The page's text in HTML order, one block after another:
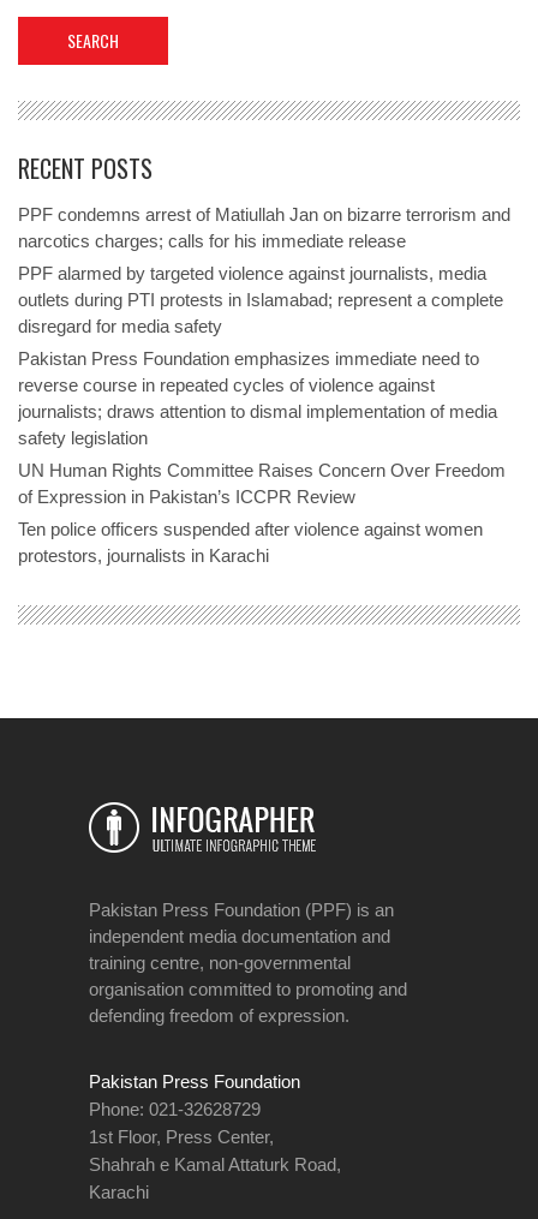
RECENT POSTS
PPF condemns arrest of Matiullah Jan on bizarre terrorism and
narcotics charges; calls for his immediate release
PPF alarmed by targeted violence against journalists, media
outlets during PTI protests in Islamabad; represent a complete
disregard for media safety
Pakistan Press Foundation emphasizes immediate need to
reverse course in repeated cycles of violence against
journalists; draws attention to dismal implementation of media
safety legislation
UN Human Rights Committee Raises Concern Over Freedom
of Expression in Pakistan’s ICCPR Review
Ten police officers suspended after violence against women
protestors, journalists in Karachi
Pakistan Press Foundation (PPF) is an
independent media documentation and
training centre, non-governmental
organisation committed to promoting and
defending freedom of expression.
Pakistan Press Foundation
Phone: 021-32628729
1st Floor, Press Center,
Shahrah e Kamal Attaturk Road,
Karachi